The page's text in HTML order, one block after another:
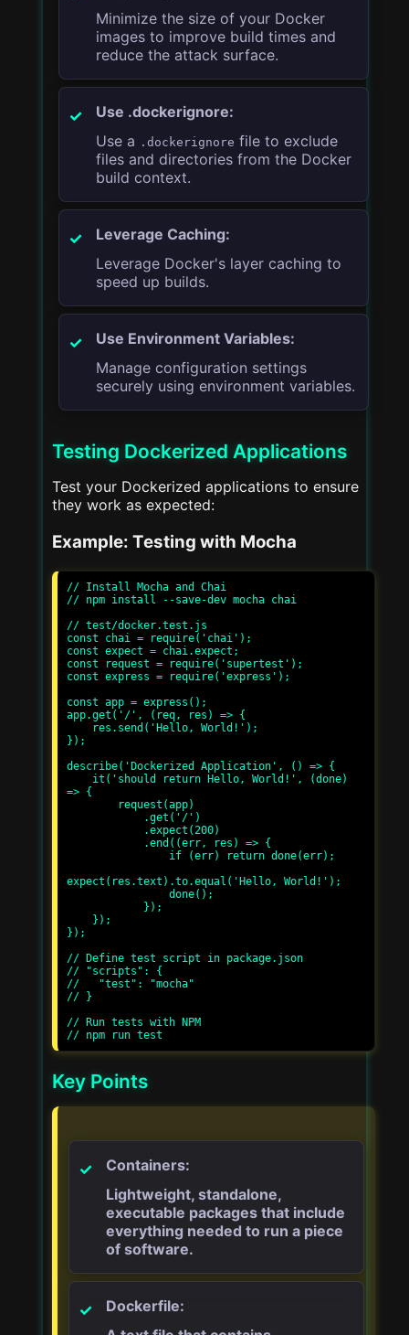
Minimize the size of your Docker
images to improve build times and
reduce the attack surface.
Use .dockerignore:
Use a .dockerignore file to exclude
files and directories from the Docker
build context.
Leverage Caching:
Leverage Docker's layer caching to
speed up builds.
Use Environment Variables:
Manage configuration settings
securely using environment variables.
Testing Dockerized Applications
Test your Dockerized applications to ensure
they work as expected:
Example: Testing with Mocha
// Install Mocha and Chai
// npm install --save-dev mocha chai
// test/docker.test.js
const chai = require('chai');
const expect = chai.expect;
const request = require('supertest');
const express = require('express');
const app = express();
app.get('/', (req, res) => {
});
describe('Dockerized Application', () => {
=> {
expect(res.text).to.equal('Hello, World!');
});
// Define test script in package.json
// "scripts": {
//   "test": "mocha"
// }
// Run tests with NPM
Key Points
Containers:
Lightweight, standalone,
executable packages that include
everything needed to run a piece
of software.
Dockerfile: